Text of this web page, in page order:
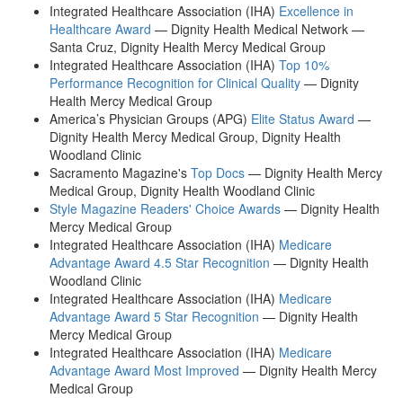
Integrated Healthcare Association (IHA) Excellence in
Healthcare Award — Dignity Health Medical Network —
Santa Cruz, Dignity Health Mercy Medical Group
Integrated Healthcare Association (IHA) Top 10%
Performance Recognition for Clinical Quality — Dignity
Health Mercy Medical Group
America’s Physician Groups (APG) Elite Status Award —
Dignity Health Mercy Medical Group, Dignity Health
Woodland Clinic
Sacramento Magazine's Top Docs — Dignity Health Mercy
Medical Group, Dignity Health Woodland Clinic
Style Magazine Readers' Choice Awards — Dignity Health
Mercy Medical Group
Integrated Healthcare Association (IHA) Medicare
Advantage Award 4.5 Star Recognition — Dignity Health
Woodland Clinic
Integrated Healthcare Association (IHA) Medicare
Advantage Award 5 Star Recognition — Dignity Health
Mercy Medical Group
Integrated Healthcare Association (IHA) Medicare
Advantage Award Most Improved — Dignity Health Mercy
Medical Group